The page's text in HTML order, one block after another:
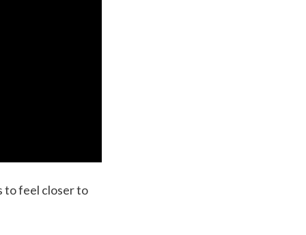
to feel closer to